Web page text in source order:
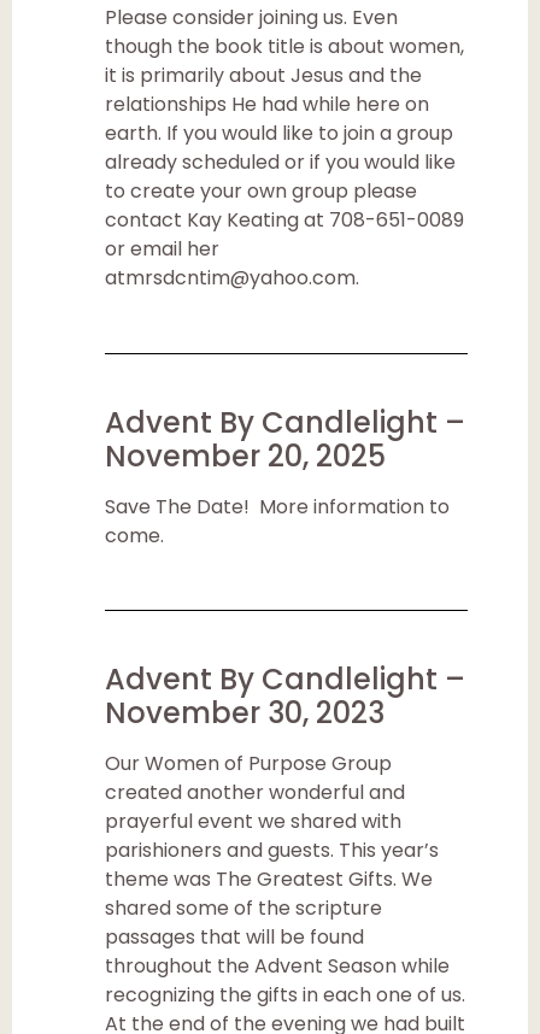
Please consider joining us. Even
though the book title is about women,
it is primarily about Jesus and the
relationships He had while here on
earth. If you would like to join a group
already scheduled or if you would like
to create your own group please
contact Kay Keating at 708-651-0089
or email her
atmrsdcntim@yahoo.com.
Advent By Candlelight –
November 20, 2025
Save The Date! More information to
come.
Advent By Candlelight –
November 30, 2023
Our Women of Purpose Group
created another wonderful and
prayerful event we shared with
parishioners and guests. This year’s
theme was The Greatest Gifts. We
shared some of the scripture
passages that will be found
throughout the Advent Season while
recognizing the gifts in each one of us.
At the end of the evening we had built